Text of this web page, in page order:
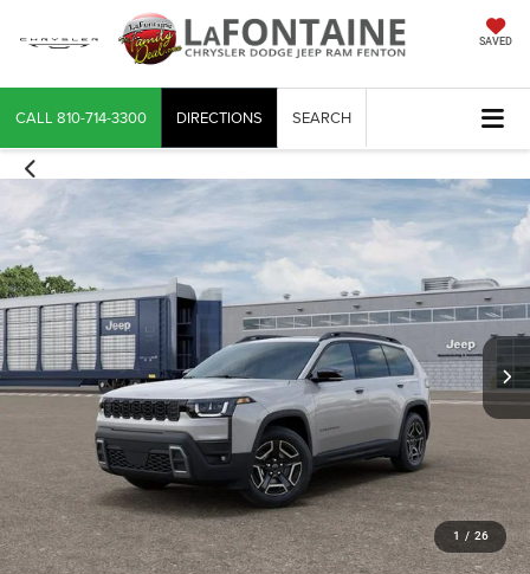
SAVED
CALL 810-714-3300 DIRECTIONS SEARCH
1 / 26